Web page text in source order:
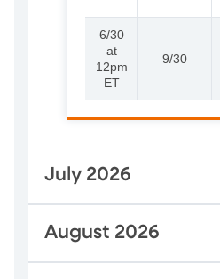
6/30
at
12pm
ET
9/30
July 2026
August 2026